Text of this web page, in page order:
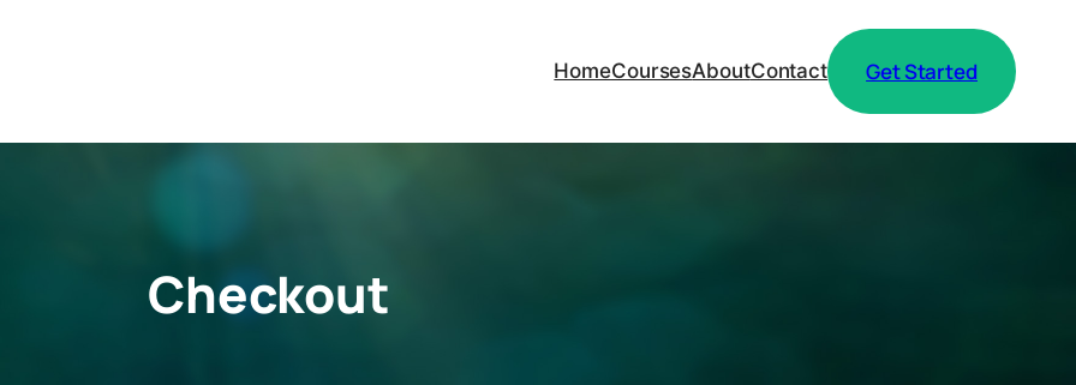
HomeCoursesAboutContact Get Started
Checkout